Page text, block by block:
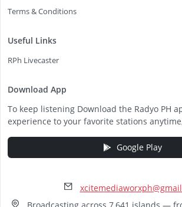
Terms & Conditions
Useful Links
RPh Livecaster
Download App
To keep listening Download the Radyo PH
experience to your favorite stations
Google Play